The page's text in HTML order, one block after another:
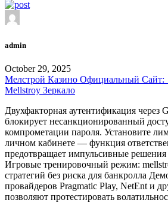
admin
October 29, 2025
Мелстрой Казино Официальный Сайт:
Mellstroy Зеркало
Двухфакторная аутентификация через
блокирует несанкционированный
компрометации пароля. Установите
личном кабинете — функция
предотвращает импульсивные
Игровые тренировочный режим:
стратегий без риска для банкролла
провайдеров Pragmatic Play, NetEnt и
позволяют протестировать